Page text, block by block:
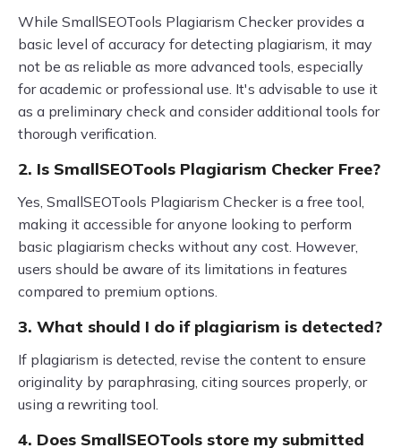
While SmallSEOTools Plagiarism Checker provides a
basic level of accuracy for detecting plagiarism, it may
not be as reliable as more advanced tools, especially
for academic or professional use. It's advisable to use it
as a preliminary check and consider additional tools for
thorough verification.
2. Is SmallSEOTools Plagiarism Checker Free?
Yes, SmallSEOTools Plagiarism Checker is a free tool,
making it accessible for anyone looking to perform
basic plagiarism checks without any cost. However,
users should be aware of its limitations in features
compared to premium options.
3. What should I do if plagiarism is detected?
If plagiarism is detected, revise the content to ensure
originality by paraphrasing, citing sources properly, or
using a rewriting tool.
4. Does SmallSEOTools store my submitted